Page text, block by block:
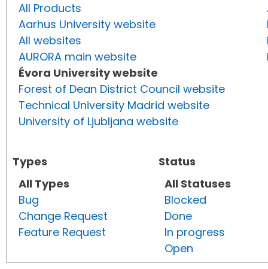
All Products
Aarhus University website
All websites
AURORA main website
Évora University website
Forest of Dean District Council website
Technical University Madrid website
University of Ljubljana website
Types
All Types
Bug
Change Request
Feature Request
Status
All Statuses
Blocked
Done
In progress
Open